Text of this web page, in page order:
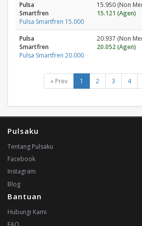
Pulsa
Smartfren
Pulsa Smartfren 15.000
15.950 (Non
15.121 (Agen)
Pulsa
Smartfren
Pulsa Smartfren 20.000
20.937 (Non
20.052 (Agen)
« Prev 1 2 3 4
Pulsaku
Tentang Pulsaku
Facebook
Instagram
Blog
Bantuan
Hubungi Kami
FAQ